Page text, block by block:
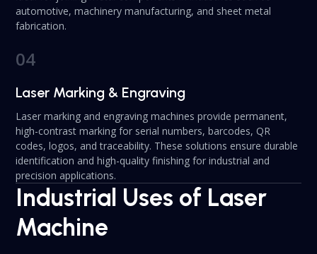
automotive, machinery manufacturing, and sheet metal
fabrication.
04
Laser Marking & Engraving
Laser marking and engraving machines provide permanent,
high-contrast marking for serial numbers, barcodes, QR
codes, logos, and traceability. These solutions ensure durable
identification and high-quality finishing for industrial and
precision applications.
Industrial Uses of Laser
Machine